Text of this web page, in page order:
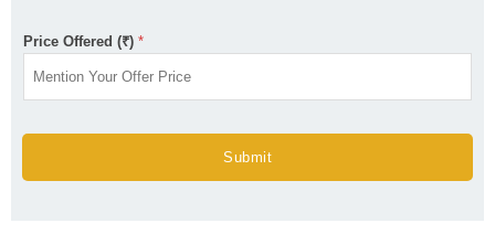
Price Offered (₹) *
Submit